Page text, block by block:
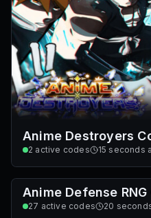
Anime Destroyers
2 active codes 15 seconds
Anime Defense RNG
27 active codes 20